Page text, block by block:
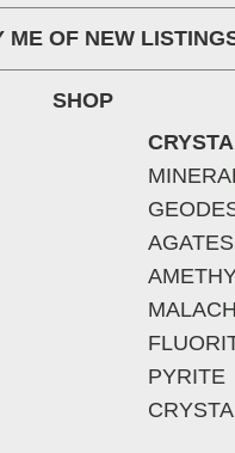
ME OF NEW
SHOP
AGATES
PYRITE